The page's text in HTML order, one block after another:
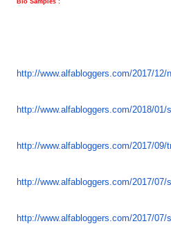
Bio Samples :
http://www.alfabloggers.com/2017/12/
http://www.alfabloggers.com/2018/01/
http://www.alfabloggers.com/2017/09/
http://www.alfabloggers.com/2017/07/
http://www.alfabloggers.com/2017/07/